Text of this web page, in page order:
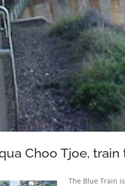
Choo Tjoe, train
The Blue Train